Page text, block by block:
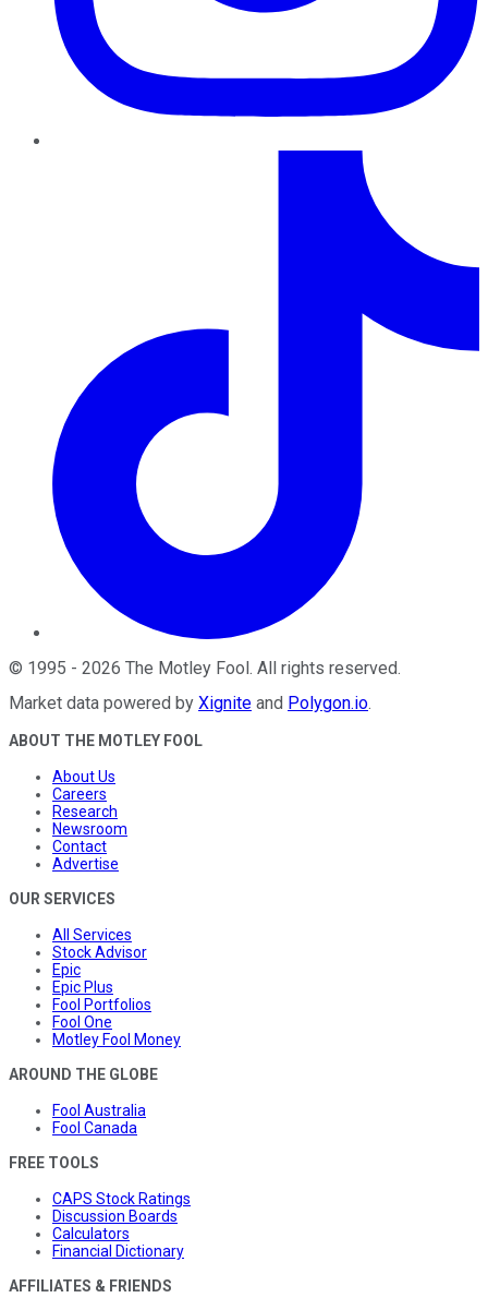
© 1995 - 2026 The Motley Fool . All rights reserved.
Market data powered by Xignite and Polygon.io.
ABOUT THE MOTLEY FOOL
About Us
Careers
Research
Newsroom
Contact
Advertise
OUR SERVICES
All Services
Stock Advisor
Epic
Epic Plus
Fool Portfolios
Fool One
Motley Fool Money
AROUND THE GLOBE
Fool Australia
Fool Canada
FREE TOOLS
CAPS Stock Ratings
Discussion Boards
Calculators
Financial Dictionary
AFFILIATES & FRIENDS